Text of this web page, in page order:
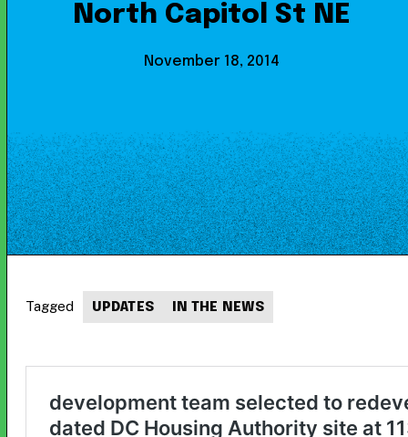
North Capitol St NE
November 18, 2014
Tagged UPDATES IN THE NEWS